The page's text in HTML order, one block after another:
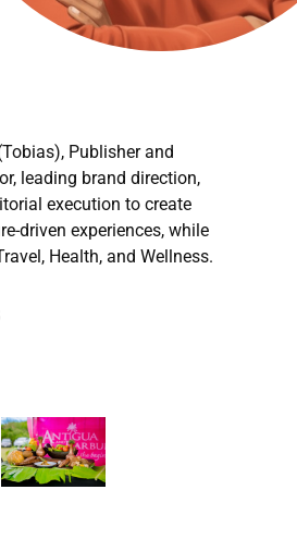
Publisher and
leading brand direction,
execution to create
driven experiences, while
Health, and Wellness.